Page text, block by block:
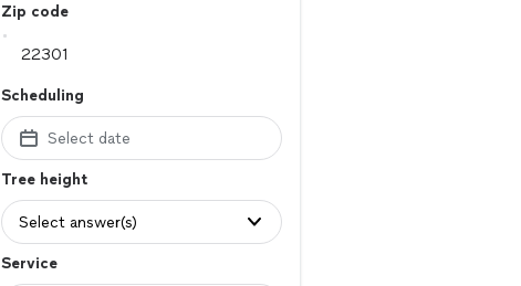
Zip code
Scheduling
Select date
Tree height
Select answer(s)
Service